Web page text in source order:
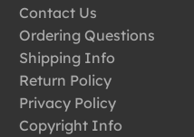
Contact Us
Ordering Questions
Shipping Info
Return Policy
Privacy Policy
Copyright Info